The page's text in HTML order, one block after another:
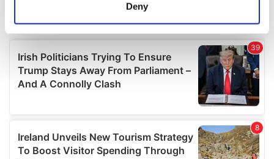
Find out more about how your personal data is processed
and set your preferences in thedetails section.
We use cookies to personalise content and ads, to
provide social media features and to analyse our traffic.
We also share information about your use of our site with
our social media, advertising and analytics partners who
may combine it with other information that you’ve
Deny